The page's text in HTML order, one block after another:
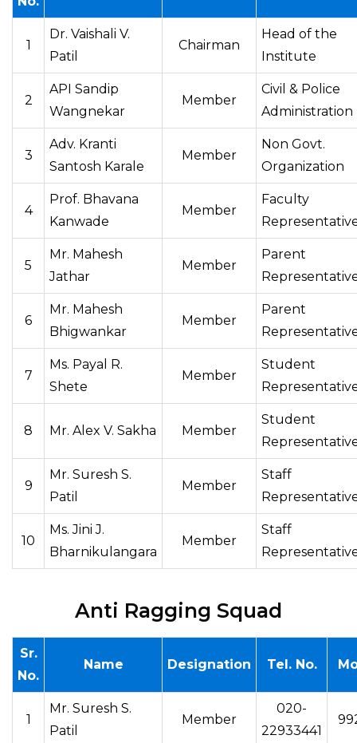
1
Dr. Vaishali V.
Patil
Chairman
Head of the
Institute
2
API Sandip
Wangnekar
Member
Civil & Police
Administration
3
Adv. Kranti
Santosh Karale
Member
Non Govt.
Organization
4
Prof. Bhavana
Kanwade
Member
Faculty
5
Mr. Mahesh
Jathar
Member
Parent
6
Mr. Mahesh
Bhigwankar
Member
Parent
7
Ms. Payal R.
Shete
Member
Student
8 Mr. Alex V. Sakha Member
Student
9
Mr. Suresh S.
Patil
Member
Staff
10
Ms. Jini J.
Bharnikulangara
Member
Staff
Anti Ragging Squad
Sr.
No.
Name Designation Tel. No.
1
Mr. Suresh S.
Patil
Member
020-
22933441